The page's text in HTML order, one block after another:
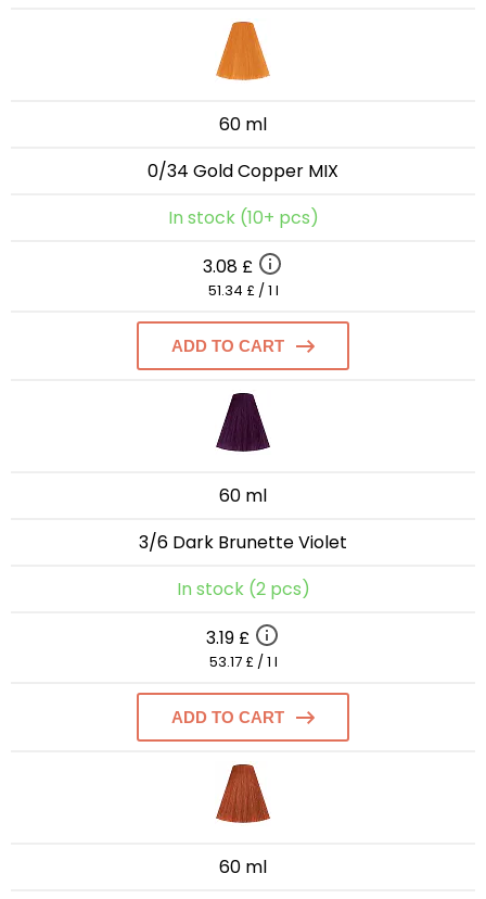
60 ml
0/34 Gold Copper MIX
In stock (10+ pcs)
3.08 £
51.34 £ / 1 l
ADD TO CART
60 ml
3/6 Dark Brunette Violet
In stock (2 pcs)
3.19 £
53.17 £ / 1 l
ADD TO CART
60 ml